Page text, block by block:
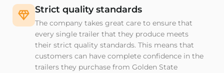
Strict quality standards
The company takes great care to ensure that
every single trailer that they produce meets
their strict quality standards. This means that
customers can have complete confidence in the
trailers they purchase from Golden State